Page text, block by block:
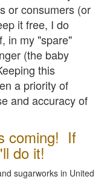
or consumers (or
it free, I do
in my "spare"
(the baby
this
a priority of
and accuracy of
coming! If
do it!
sugarworks in United